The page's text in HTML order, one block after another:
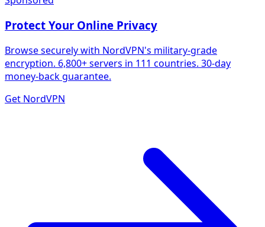
Protect Your Online Privacy
Browse securely with NordVPN's military-grade
encryption. 6,800+ servers in 111 countries. 30-day
money-back guarantee.
Get NordVPN